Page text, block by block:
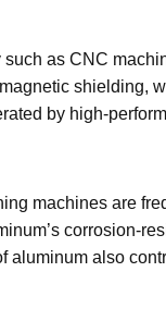
as CNC
shielding,
by high-
machines are
corrosion-
also